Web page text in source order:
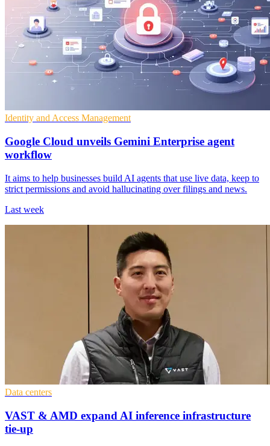
Identity and Access Management
Google Cloud unveils Gemini Enterprise agent
workflow
It aims to help businesses build AI agents that use live data, keep to
strict permissions and avoid hallucinating over filings and news.
Last week
Data centers
VAST & AMD expand AI inference infrastructure
tie-up